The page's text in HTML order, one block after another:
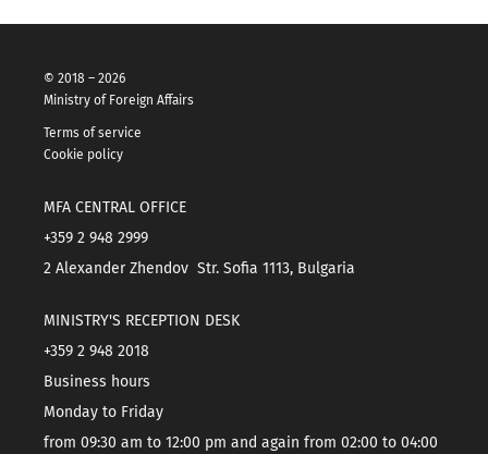
© 2018 – 2026
Ministry of Foreign Affairs
Terms of service
Cookie policy
MFA CENTRAL OFFICE
+359 2 948 2999
2 Alexander Zhendov Str. Sofia 1113, Bulgaria
MINISTRY'S RECEPTION DESK
+359 2 948 2018
Business hours
Monday to Friday
from 09:30 am to 12:00 pm and again from 02:00 to 04:00